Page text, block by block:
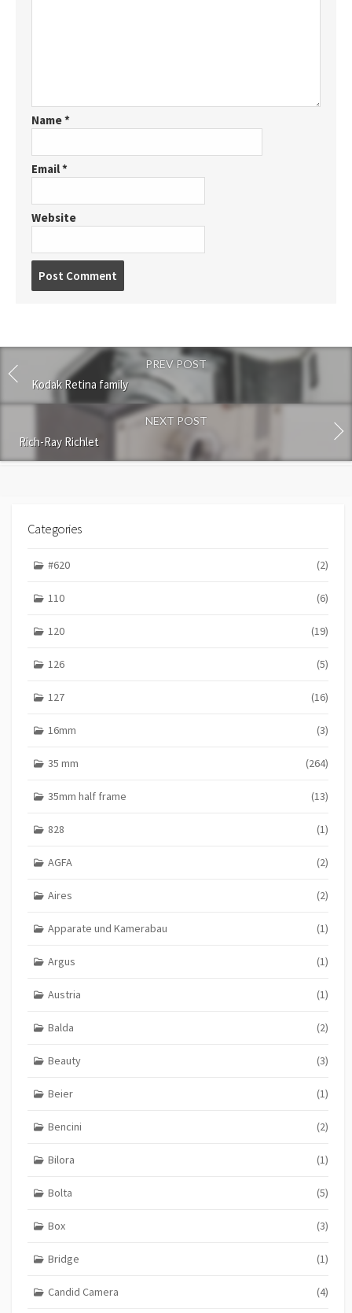
Name*
Email*
Website
o
m
m
e
n
PREV POST
Kodak Retina family
NEXT POST
Rich-Ray Richlet
Categories
#620 (2)
110 (6)
120 (19)
126 (5)
127 (16)
16mm (3)
35 mm (264)
35mm half frame (13)
828 (1)
AGFA (2)
Aires (2)
Apparate und Kamerabau (1)
Argus (1)
Austria (1)
Balda (2)
Beauty (3)
Beier (1)
Bencini (2)
Bilora (1)
Bolta (5)
Box (3)
Bridge (1)
Candid Camera (4)